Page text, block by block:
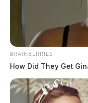
BRAINBERRIES
How Did They Get